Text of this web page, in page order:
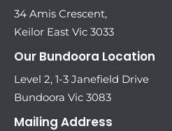
34 Amis Crescent,
Keilor East Vic 3033
Our Bundoora Location
Level 2, 1-3 Janefield Drive
Bundoora Vic 3083
Mailing Address